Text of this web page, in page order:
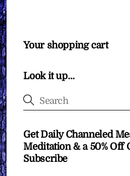
Your shopping cart
Look it up…
Get Daily Channeled
Meditation & a 50% Off
Subscribe